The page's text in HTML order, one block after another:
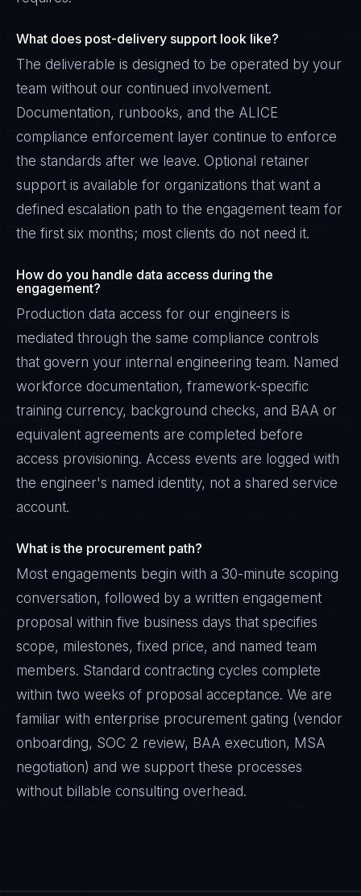
What does post-delivery support look like?
The deliverable is designed to be operated by your
team without our continued involvement.
Documentation, runbooks, and the ALICE
compliance enforcement layer continue to enforce
the standards after we leave. Optional retainer
support is available for organizations that want a
defined escalation path to the engagement team for
the first six months; most clients do not need it.
How do you handle data access during the
engagement?
Production data access for our engineers is
mediated through the same compliance controls
that govern your internal engineering team. Named
workforce documentation, framework-specific
training currency, background checks, and BAA or
equivalent agreements are completed before
access provisioning. Access events are logged with
the engineer's named identity, not a shared service
account.
What is the procurement path?
Most engagements begin with a 30-minute scoping
conversation, followed by a written engagement
proposal within five business days that specifies
scope, milestones, fixed price, and named team
members. Standard contracting cycles complete
within two weeks of proposal acceptance. We are
familiar with enterprise procurement gating (vendor
onboarding, SOC 2 review, BAA execution, MSA
negotiation) and we support these processes
without billable consulting overhead.